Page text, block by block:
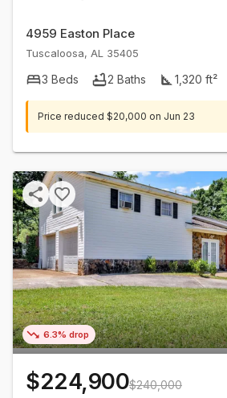
4959 Easton Place
Tuscaloosa, AL 35405
3 Beds 2 Baths 1,320 ft²
Price reduced $20,000 on Jun 23
6.3% drop
$224,900$240,000